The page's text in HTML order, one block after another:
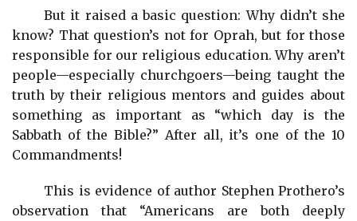
But it raised a basic question: Why didn’t she
know? That question’s not for Oprah, but for those
responsible for our religious education. Why aren’t
people—especially churchgoers—being taught the
truth by their religious mentors and guides about
something as important as “which day is the
Sabbath of the Bible?” After all, it’s one of the 10
Commandments!
This is evidence of author Stephen Prothero’s
observation that “Americans are both deeply